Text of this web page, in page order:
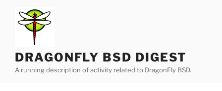
content
DRAGONFLY BSD DIGEST
A running description of activity related to DragonFly BSD.